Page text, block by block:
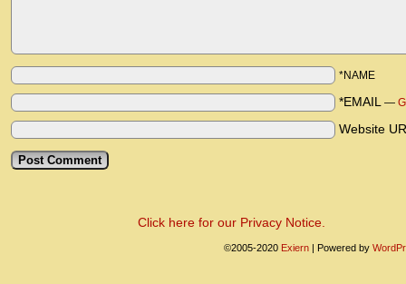
*NAME
*EMAIL —
Website
Click here for our Privacy Notice.
©2005-2020 Exiern | Powered by